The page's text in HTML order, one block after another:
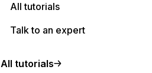
All tutorials
Talk to an expert
All tutorials